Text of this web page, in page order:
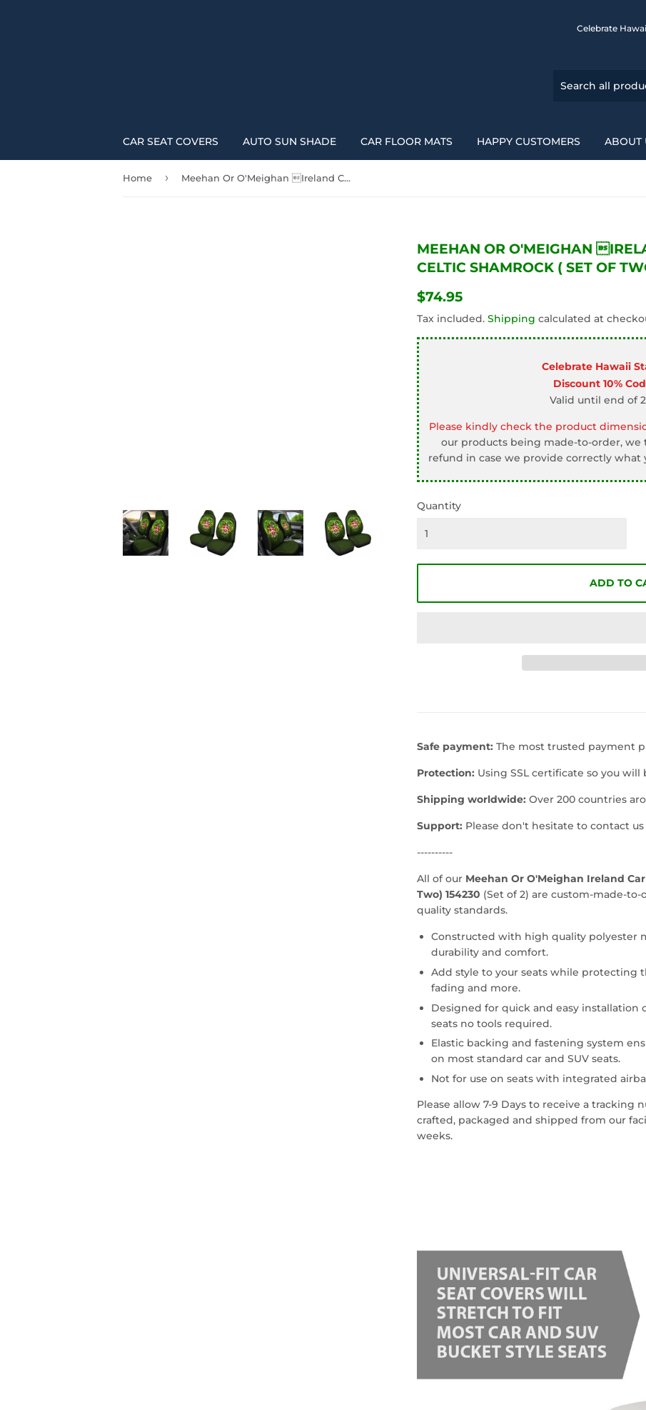
□ Celebrate
CAR SEAT COVERS AUTO SUN SHADE CAR FLOOR MATS HAPPY CUSTOMERS ABOUT
Home › Meehan Or O'Meighan Ireland Car Seat Cover Celtic Shamrock ( Set Of Two) 154230
MEEHAN OR O'MEIGHAN
CELTIC SHAMROCK ( SET OF
$74.95
Tax included. Shipping calculated at
Celebrate Hawaii
Discount 10%
Valid until end of
Please kindly check the product
our products being made-to-order,
refund in case we provide correctly
Quantity
ADD TO
Safe payment: The most trusted payment
Protection: Using SSL certificate so you
Shipping worldwide: Over 200 countries
Support: Please don't hesitate to contact us
----------
All of our Meehan Or O'Meighan Ireland
Two) 154230 (Set of 2) are custom-made-
quality standards.
Constructed with high quality polyester
durability and comfort.
Add style to your seats while protecting
fading and more.
Designed for quick and easy installation
seats no tools required.
Elastic backing and fastening system
on most standard car and SUV seats.
Not for use on seats with integrated
Please allow 7-9 Days to receive a tracking
crafted, packaged and shipped from our
weeks.